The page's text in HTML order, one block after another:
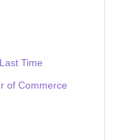
Time
of Commerce